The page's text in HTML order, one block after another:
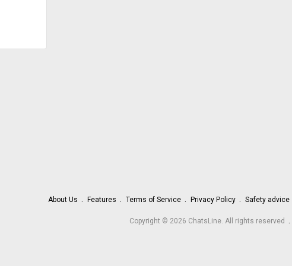
About Us Features Terms of Service Privacy Policy Safety advice
Copyright © 2026 ChatsLine. All rights reserved